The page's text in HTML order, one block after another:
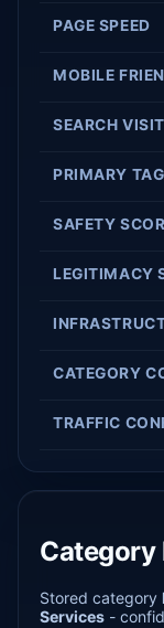
PAGE SPEED
MOBILE
SEARCH
PRIMARY TAG
SAFETY
LEGITIMACY
CATEGORY
TRAFFIC
Stored category
Services -